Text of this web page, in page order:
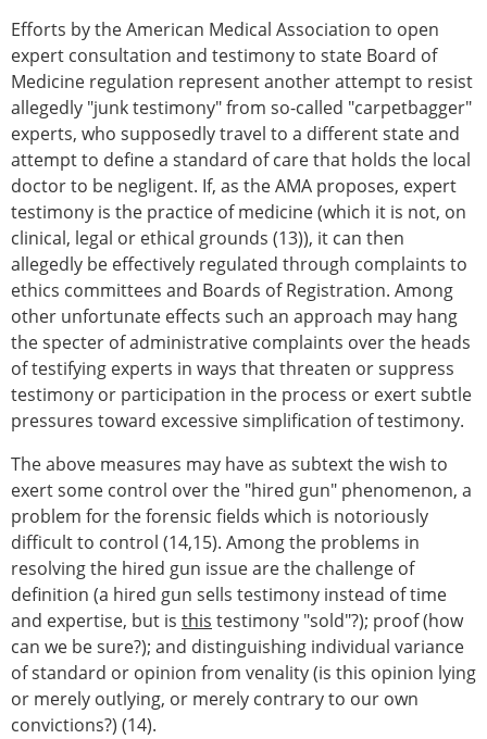
Efforts by the American Medical Association to open
expert consultation and testimony to state Board of
Medicine regulation represent another attempt to resist
allegedly "junk testimony" from so-called "carpetbagger"
experts, who supposedly travel to a different state and
attempt to define a standard of care that holds the local
doctor to be negligent. If, as the AMA proposes, expert
testimony is the practice of medicine (which it is not, on
clinical, legal or ethical grounds (13)), it can then
allegedly be effectively regulated through complaints to
ethics committees and Boards of Registration. Among
other unfortunate effects such an approach may hang
the specter of administrative complaints over the heads
of testifying experts in ways that threaten or suppress
testimony or participation in the process or exert subtle
pressures toward excessive simplification of testimony.
The above measures may have as subtext the wish to
exert some control over the "hired gun" phenomenon, a
problem for the forensic fields which is notoriously
difficult to control (14,15). Among the problems in
resolving the hired gun issue are the challenge of
definition (a hired gun sells testimony instead of time
and expertise, but is this testimony "sold"?); proof (how
can we be sure?); and distinguishing individual variance
of standard or opinion from venality (is this opinion lying
or merely outlying, or merely contrary to our own
convictions?) (14).